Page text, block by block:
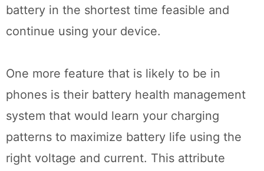
battery in the shortest time feasible and
continue using your device.
One more feature that is likely to be in
phones is their battery health management
system that would learn your charging
patterns to maximize battery life using the
right voltage and current. This attribute